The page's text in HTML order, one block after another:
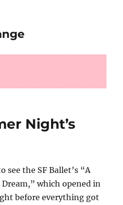
Night’s
see the SF Ballet’s “A
which opened in
before everything got